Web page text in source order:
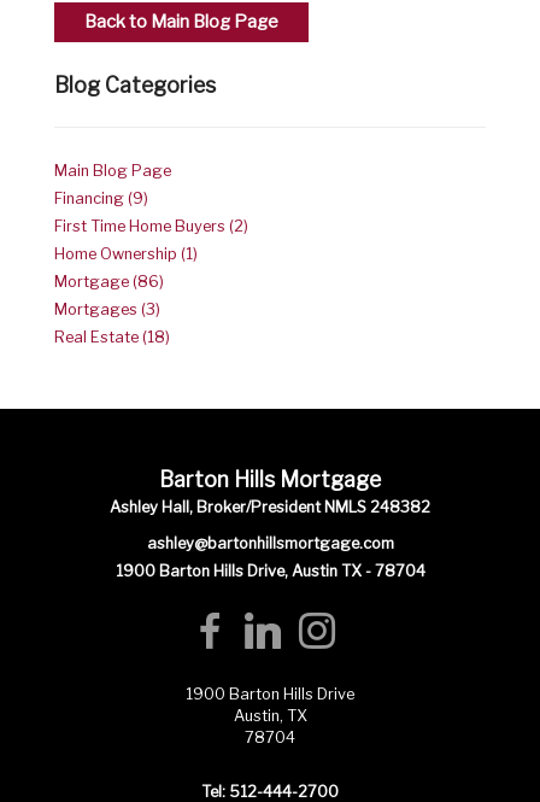
Back to Main Blog Page
Blog Categories
Main Blog Page
Financing (9)
First Time Home Buyers (2)
Home Ownership (1)
Mortgage (86)
Mortgages (3)
Real Estate (18)
Barton Hills Mortgage
Ashley Hall, Broker/President NMLS 248382
ashley@bartonhillsmortgage.com
1900 Barton Hills Drive, Austin TX - 78704
1900 Barton Hills Drive
Austin, TX
78704
Tel: 512-444-2700